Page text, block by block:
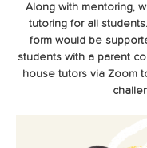
Along with mentoring,
tutoring for all
form would be
students with a parent
house tutors via Zoom